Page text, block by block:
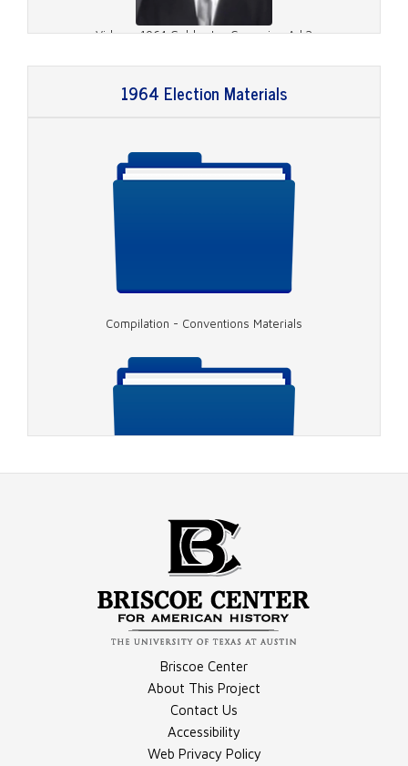
Video - 1964 Goldwater Campaign Ad 2
Video - 1964 Goldwater Campaign Ad 3
Video - 1964 Johnson Campaign Ad 1
1964 Election Materials
Compilation - Conventions Materials
Compilation - General Election Materials
Compilation - Election Night Materials
Briscoe Center
About This Project
Contact Us
Accessibility
Web Privacy Policy